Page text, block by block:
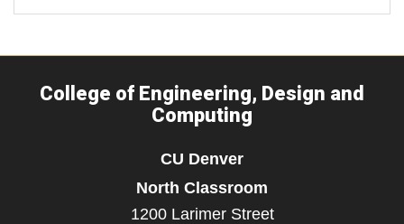
College of Engineering, Design and
Computing
CU Denver
North Classroom
1200 Larimer Street